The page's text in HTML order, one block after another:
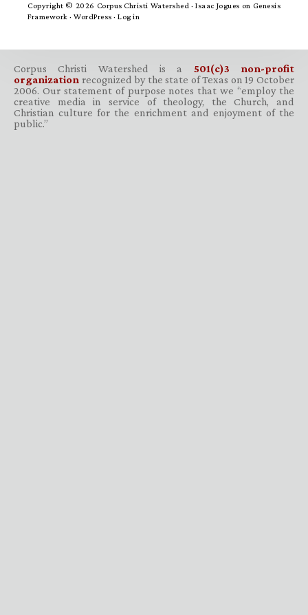
Copyright © 2026 Corpus Christi Watershed ·Isaac Jogues on Genesis
Framework · WordPress · Log in
Corpus Christi Watershed is a 501(c)3 non-profit
organization recognized by the state of Texas on 19 October
2006. Our statement of purpose notes that we “employ the
creative media in service of theology, the Church, and
Christian culture for the enrichment and enjoyment of the
public.”